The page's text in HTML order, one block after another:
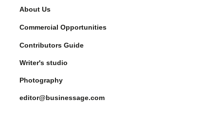
About Us
Commercial Opportunities
Contributors Guide
Writer's studio
Photography
editor@businessage.com